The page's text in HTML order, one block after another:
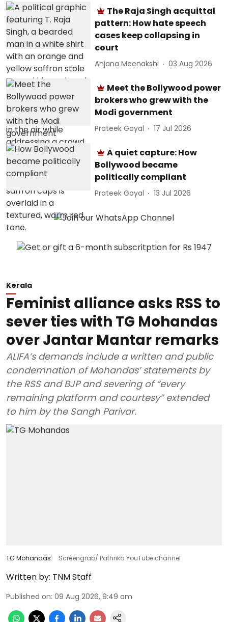
The Raja Singh acquittal
pattern: How hate speech
cases keep collapsing in
court
Anjana Meenakshi 03 Aug 2026
Meet the Bollywood power
brokers who grew with the
Modi government
Prateek Goyal 17 Jul 2026
A quiet capture: How
Bollywood became
politically compliant
Prateek Goyal 13 Jul 2026
Kerala
Feminist alliance asks RSS to
sever ties with TG Mohandas
over Jantar Mantar remarks
ALIFA’s demands include a written and public
condemnation of Mohandas’ statements by
the RSS and BJP and severing of “every
remaining platform and courtesy” extended
to him by the Sangh Parivar.
TG Mohandas Screengrab/ Pathrika YouTube channel
Written by: TNM Staff
Published on: 09 Aug 2026, 9:49 am